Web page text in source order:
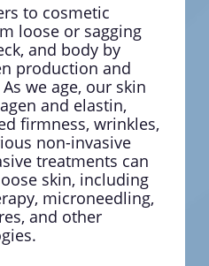
to cosmetic
loose or sagging
and body by
production and
we age, our skin
and elastin,
firmness, wrinkles,
non-invasive
treatments can
skin, including
microneedling,
and other